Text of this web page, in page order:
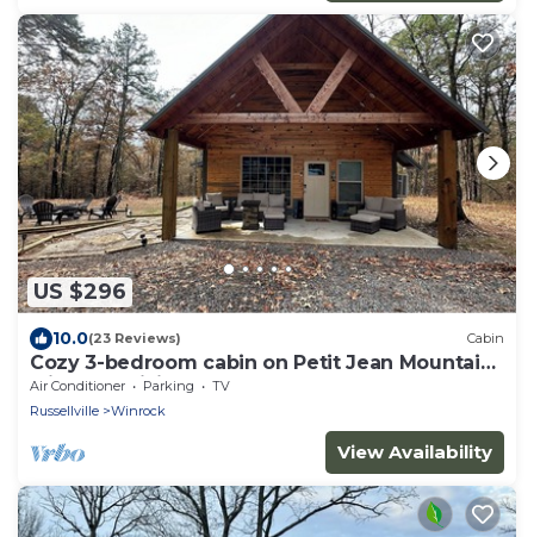
US $296
10.0(23 Reviews) Cabin
Cozy 3-bedroom cabin on Petit Jean Mountain
with AC, WiFi
Air Conditioner Parking
TV
Russellville
Winrock
View Availability